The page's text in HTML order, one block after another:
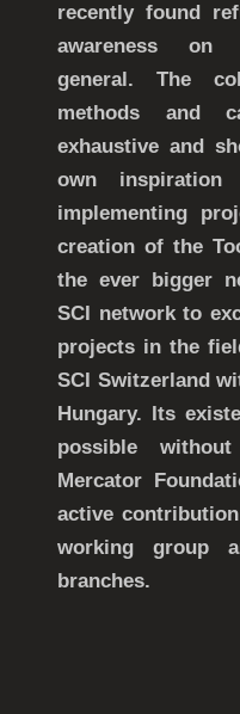
recently found
awareness
general. The
methods and
exhaustive and
own
implementing
creation of the
the ever bigger
SCI network to
projects in the
SCI Switzerland
Hungary. Its
possible
Mercator
active
working group
branches.